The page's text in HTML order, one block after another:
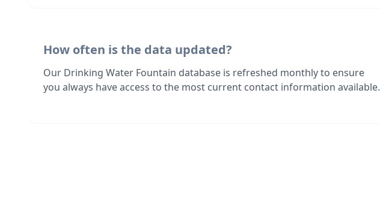
How often is the data updated?
Our Drinking Water Fountain database is refreshed monthly to ensure
you always have access to the most current contact information available.